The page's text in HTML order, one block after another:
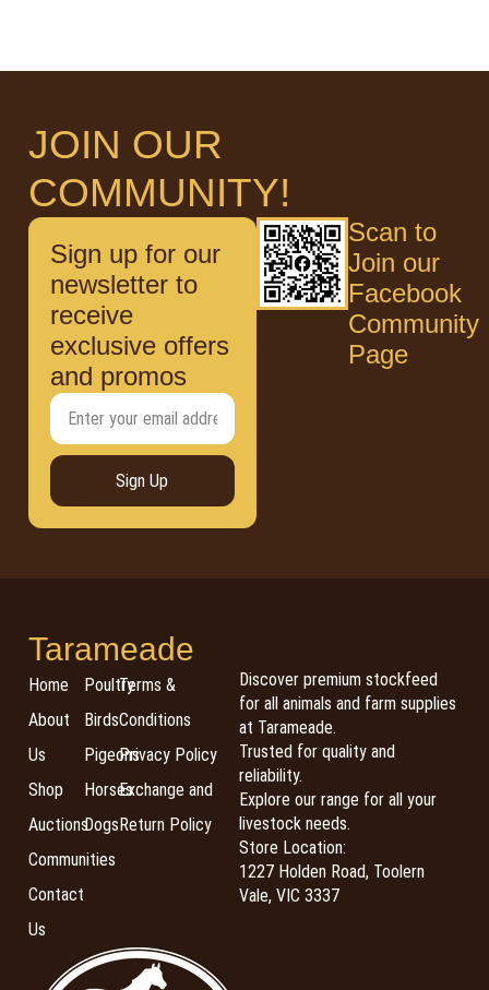
JOIN OUR
COMMUNITY!
Sign up for our
newsletter to
receive
exclusive offers
and promos
Sign Up
Scan to
Join our
Facebook
Community
Page
Tarameade
Home
About
Us
Shop
Auctions
Communities
Contact
Us
Poultry
Birds
Pigeons
Horses
Dogs
Terms &
Conditions
Privacy Policy
Exchange and
Return Policy
Discover premium stockfeed
for all animals and farm supplies
at Tarameade.
Trusted for quality and
reliability.
Explore our range for all your
livestock needs.
Store Location:
1227 Holden Road, Toolern
Vale, VIC 3337